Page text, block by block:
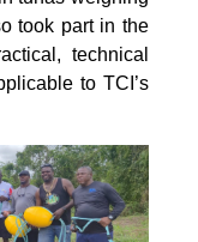
took part in the
technical
to TCI’s